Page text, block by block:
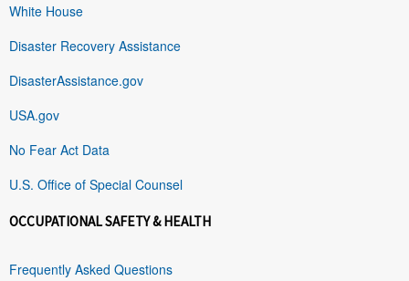
White House
Disaster Recovery Assistance
DisasterAssistance.gov
USA.gov
No Fear Act Data
U.S. Office of Special Counsel
OCCUPATIONAL SAFETY & HEALTH
Frequently Asked Questions